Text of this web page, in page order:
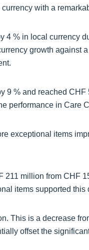
with a
4 % in local currency
growth against
9 % and reached
performance in Care
exceptional items
211 million from CHF
items supported this
This is a decrease
offset the